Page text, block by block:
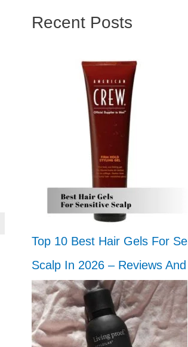
Recent Posts
Top 10 Best Hair Gels For
Scalp In 2026 – Reviews